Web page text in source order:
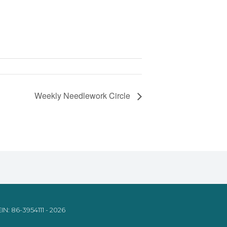
Weekly Needlework Circle
86-3954111 - 2026